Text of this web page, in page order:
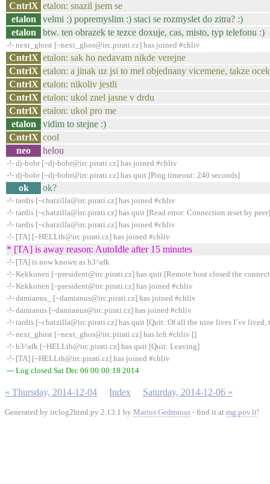
CntrlX etalon: snazil jsem se
etalon
velmi :) popremyslim :) staci se rozmyslet do zitra? :)
etalon
btw. ten obrazek te tezce doxuje, cas, misto, typ telefonu :)
-!- next_ghost [~next_ghos@irc.pirati.cz] has joined #chliv
CntrlX etalon: sak ho nedavam nikde verejne
CntrlX etalon: a jinak uz jsi to mel objednany vicemene, takze
CntrlX etalon: nikoliv jestli
CntrlX etalon: ukol znel jasne v drdu
CntrlX etalon: ukol pro me
etalon
vidim to stejne :)
CntrlX cool
neo
helou
-!- dj-bobr [~dj-bobr@irc.pirati.cz] has joined #chliv
-!- dj-bobr [~dj-bobr@irc.pirati.cz] has quit [Ping timeout: 240 seconds]
ok ok?
-!- tardis [~chatzilla@irc.pirati.cz] has joined #chliv
-!- tardis [~chatzilla@irc.pirati.cz] has quit [Read error: Connection reset by peer]
-!- tardis [~chatzilla@irc.pirati.cz] has joined #chliv
-!- [TA] [~HELLth@irc.pirati.cz] has joined #chliv
* [TA] is away reason: AutoIdle after 15 minutes
-!- [TA] is now known as h3^afk
-!- Kekkonen [~president@irc.pirati.cz] has quit [Remote host closed the
-!- Kekkonen [~president@irc.pirati.cz] has joined #chliv
-!- damianus_ [~damianus@irc.pirati.cz] has joined #chliv
-!- damianus [~damianus@irc.pirati.cz] has joined #chliv
-!- tardis [~chatzilla@irc.pirati.cz] has quit [Quit: Of all the nine lives I´ve lived,
-!- next_ghost [~next_ghos@irc.pirati.cz] has left #chliv []
-!- h3^afk [~HELLth@irc.pirati.cz] has quit [Quit: Leaving]
-!- [TA] [~HELLth@irc.pirati.cz] has joined #chliv
--- Log closed Sat Dec 06 00:00:18 2014
« Thursday, 2014-12-04 Index Saturday, 2014-12-06 »
Generated by irclog2html.py 2.13.1 by Marius Gedminas - find it at mg.pov.lt!